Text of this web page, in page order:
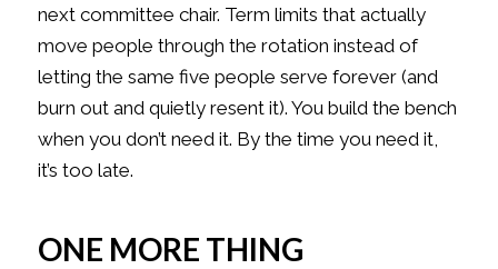
next committee chair. Term limits that actually
move people through the rotation instead of
letting the same five people serve forever (and
burn out and quietly resent it). You build the bench
when you don’t need it. By the time you need it,
it’s too late.
ONE MORE THING